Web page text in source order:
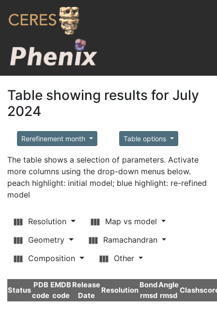
Table showing results for July
2024
Rerefinement month Table options
The table shows a selection of parameters. Activate
more columns using the drop-down menus below.
peach highlight: initial model; blue highlight: re-refined
model
Resolution
Map vs model
Geometry
Ramachandran
Composition
Other
Status
PDB
code
EMDB
code
Release
Date
Resolution
Bond
rmsd
Angle
rmsd